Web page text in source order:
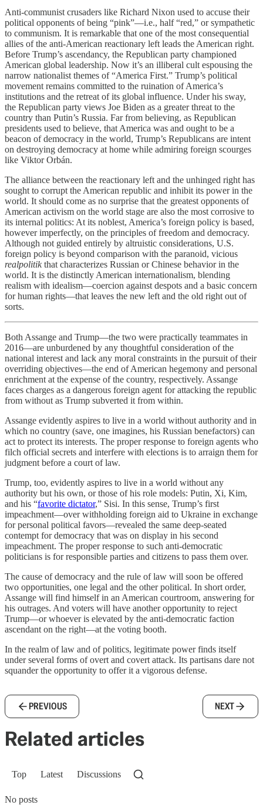
Anti-communist crusaders like Richard Nixon used to accuse their
political opponents of being “pink”—i.e., half “red,” or sympathetic
to communism. It is remarkable that one of the most consequential
allies of the anti-American reactionary left leads the American right.
Before Trump’s ascendancy, the Republican party championed
American global leadership. Now it’s an illiberal cult espousing the
narrow nationalist themes of “America First.” Trump’s political
movement remains committed to the ruination of America’s
institutions and the retreat of its global influence. Under his sway,
the Republican party views Joe Biden as a greater threat to the
country than Putin’s Russia. Far from believing, as Republican
presidents used to believe, that America was and ought to be a
beacon of democracy in the world, Trump’s Republicans are intent
on destroying democracy at home while admiring foreign scourges
like Viktor Orbán.
The alliance between the reactionary left and the unhinged right has
sought to corrupt the American republic and inhibit its power in the
world. It should come as no surprise that the greatest opponents of
American activism on the world stage are also the most corrosive to
its internal politics: At its noblest, America’s foreign policy is based,
however imperfectly, on the principles of freedom and democracy.
Although not guided entirely by altruistic considerations, U.S.
foreign policy is beyond comparison with the paranoid, vicious
realpolitikthat characterizes Russian or Chinese behavior in the
world. It is the distinctly American internationalism, blending
realism with idealism—coercion against despots and a basic concern
for human rights—that leaves the new left and the old right out of
sorts.
Both Assange and Trump—the two were practically teammates in
2016—are unburdened by any thoughtful consideration of the
national interest and lack any moral constraints in the pursuit of their
overriding objectives—the end of American hegemony and personal
enrichment at the expense of the country, respectively. Assange
faces charges as a dangerous foreign agent for attacking the republic
from without as Trump subverted it from within.
Assange evidently aspires to live in a world without authority and in
which no country (save, one imagines, his Russian benefactors) can
act to protect its interests. The proper response to foreign agents who
filch official secrets and interfere with elections is to arraign them for
judgment before a court of law.
Trump, too, evidently aspires to live in a world without any
authority but his own, or those of his role models: Putin, Xi, Kim,
and his “favorite dictator,” Sisi. In this sense, Trump’s first
impeachment—over withholding foreign aid to Ukraine in exchange
for personal political favors—revealed the same deep-seated
contempt for democracy that was on display in his second
impeachment. The proper response to such anti-democratic
politicians is for responsible parties and citizens to pass them over.
The cause of democracy and the rule of law will soon be offered
two opportunities, one legal and the other political. In short order,
Assange will find himself in an American courtroom, answering for
his outrages. And voters will have another opportunity to reject
Trump—or whoever is elevated by the anti-democratic faction
ascendant on the right—at the voting booth.
In the realm of law and of politics, legitimate power finds itself
under several forms of overt and covert attack. Its partisans dare not
squander the opportunity to offer it a vigorous defense.
PREVIOUS NEXT
Related articles
Top Latest Discussions
No posts